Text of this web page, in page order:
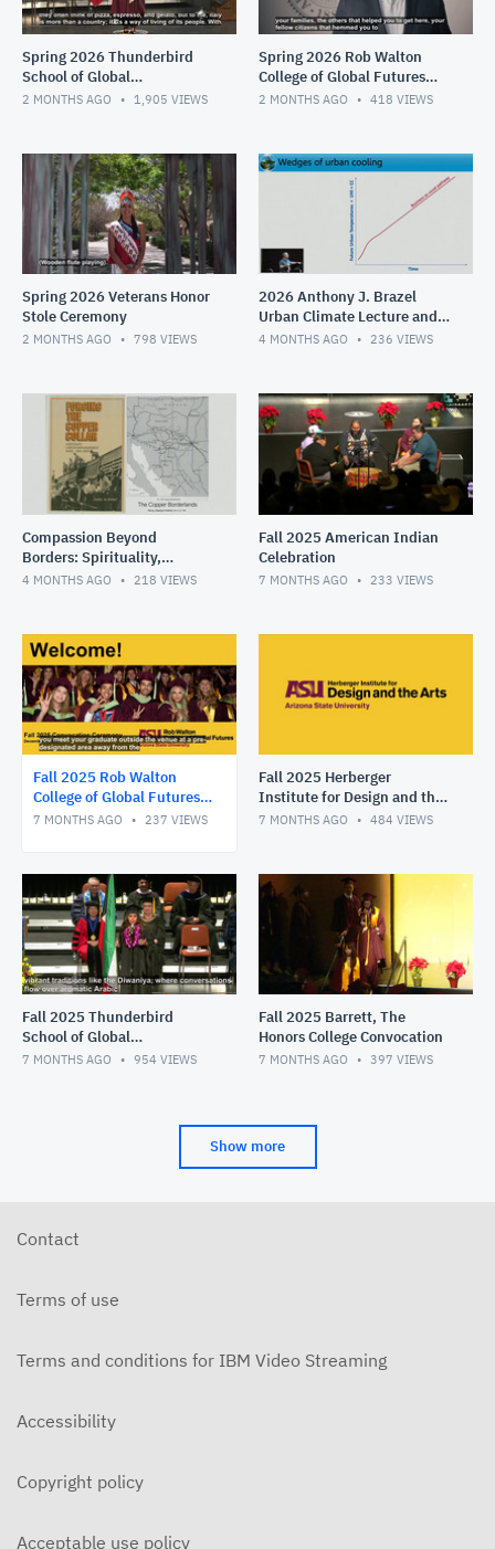
Spring 2026 Thunderbird
School of Global
Management Convocation
2 MONTHS AGO 1,905 VIEWS
Spring 2026 Rob Walton
College of Global Futures
Convocation
2 MONTHS AGO 418 VIEWS
Spring 2026 Veterans Honor
Stole Ceremony
2 MONTHS AGO 798 VIEWS
2026 Anthony J. Brazel
Urban Climate Lecture and
Reception
4 MONTHS AGO 236 VIEWS
Compassion Beyond
Borders: Spirituality,
Migration and Moral Courage
4 MONTHS AGO 218 VIEWS
Fall 2025 American Indian
Celebration
7 MONTHS AGO 233 VIEWS
Fall 2025 Rob Walton
College of Global Futures
Convocation
7 MONTHS AGO 237 VIEWS
Fall 2025 Herberger
Institute for Design and the
Arts Convocation
7 MONTHS AGO 484 VIEWS
Fall 2025 Thunderbird
School of Global
Management Convocation
7 MONTHS AGO 954 VIEWS
Fall 2025 Barrett, The
Honors College Convocation
7 MONTHS AGO 397 VIEWS
Show more
Contact
Terms of use
Terms and conditions for IBM Video Streaming
Accessibility
Copyright policy
Acceptable use policy